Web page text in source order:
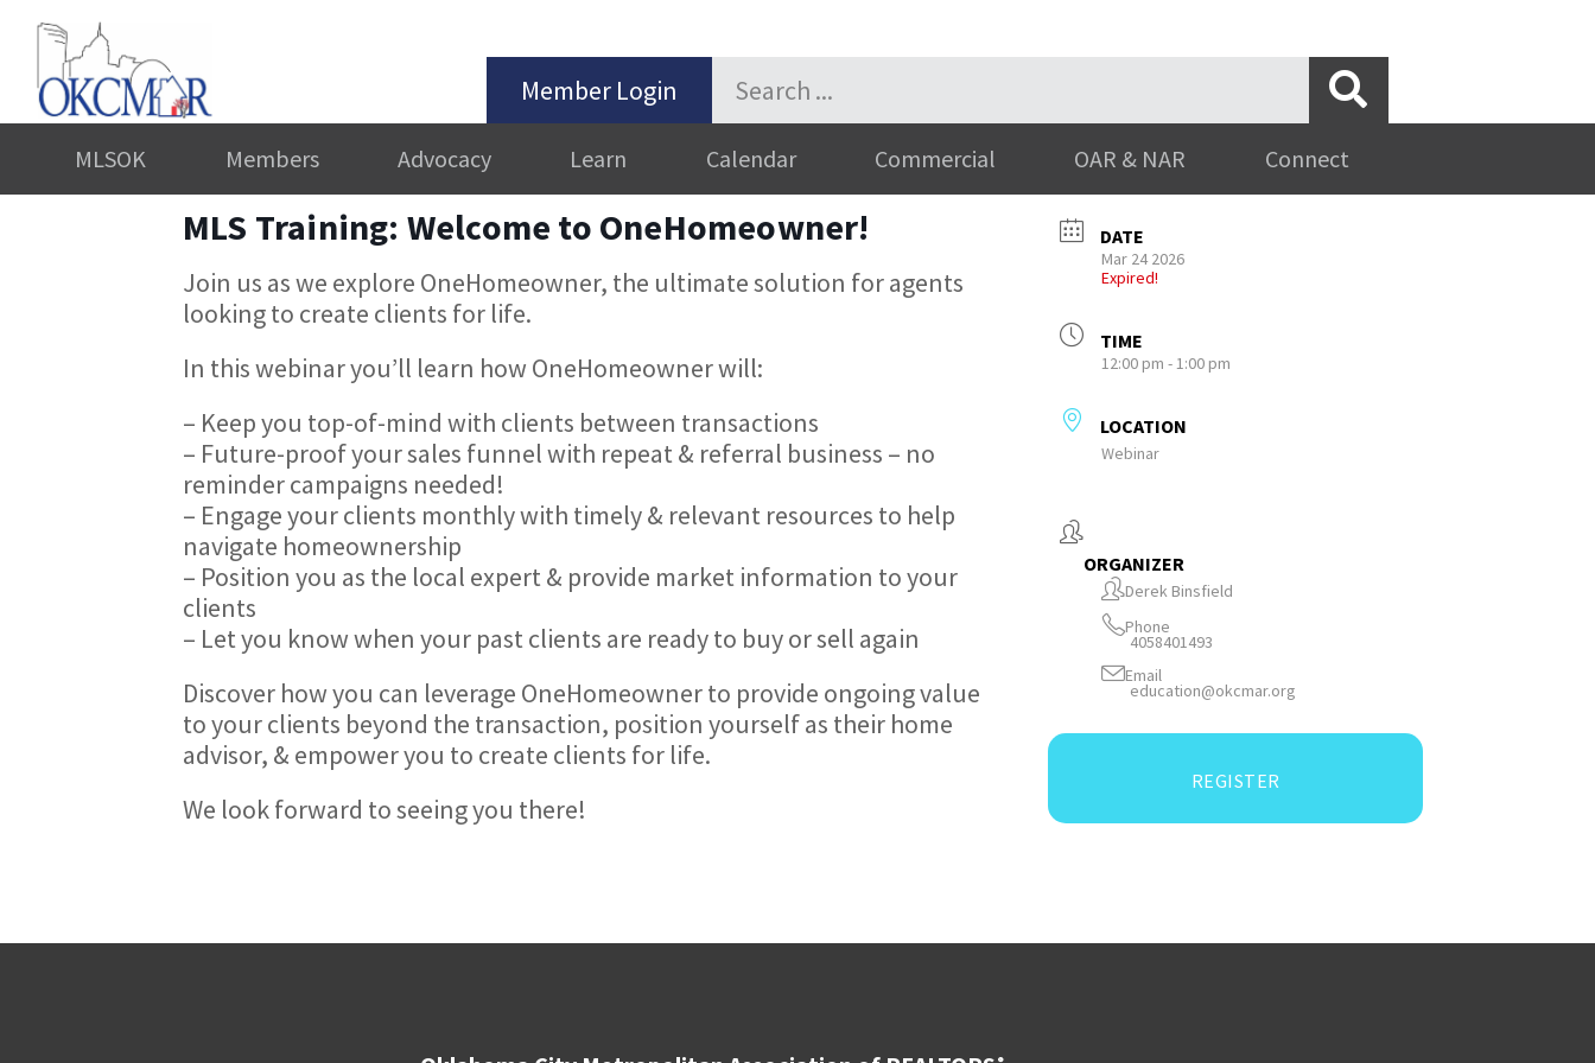
Member Login
MLSOK Members Advocacy Learn Calendar Commercial OAR & NAR Connect
MLS Training: Welcome to OneHomeowner!
Join us as we explore OneHomeowner, the ultimate solution for agents
looking to create clients for life.
In this webinar you’ll learn how OneHomeowner will:
– Keep you top-of-mind with clients between transactions
– Future-proof your sales funnel with repeat & referral business – no
reminder campaigns needed!
– Engage your clients monthly with timely & relevant resources to help
navigate homeownership
– Position you as the local expert & provide market information to your
clients
– Let you know when your past clients are ready to buy or sell again
Discover how you can leverage OneHomeowner to provide ongoing value
to your clients beyond the transaction, position yourself as their home
advisor, & empower you to create clients for life.
We look forward to seeing you there!
DATE
Mar 24 2026
Expired!
TIME
12:00 pm - 1:00 pm
LOCATION
Webinar
ORGANIZER
Derek Binsfield
Phone
4058401493
Email
education@okcmar.org
REGISTER